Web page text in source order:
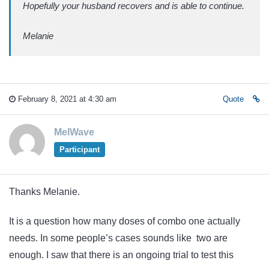
Hopefully your husband recovers and is able to continue.
Melanie
February 8, 2021 at 4:30 am Quote
MelWave
Participant
Thanks Melanie.
It is a question how many doses of combo one actually
needs. In some people’s cases sounds like two are
enough. I saw that there is an ongoing trial to test this